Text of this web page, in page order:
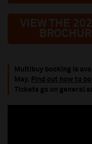
VIEW THE
Multibuy booking is
May. Find out how to
Tickets go on general